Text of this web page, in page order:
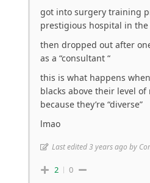
got into surgery training
prestigious hospital in
then dropped out after
as a “consultant “
this is what happens
blacks above their level
because they’re “diverse”
lmao
Last edited 3 years ago by
2 0